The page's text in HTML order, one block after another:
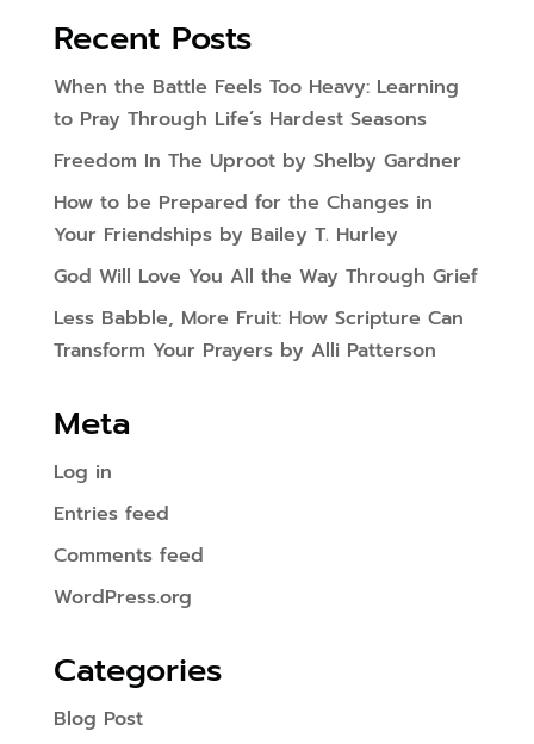
Recent Posts
When the Battle Feels Too Heavy: Learning
to Pray Through Life’s Hardest Seasons
Freedom In The Uproot by Shelby Gardner
How to be Prepared for the Changes in
Your Friendships by Bailey T. Hurley
God Will Love You All the Way Through Grief
Less Babble, More Fruit: How Scripture Can
Transform Your Prayers by Alli Patterson
Meta
Log in
Entries feed
Comments feed
WordPress.org
Categories
Blog Post